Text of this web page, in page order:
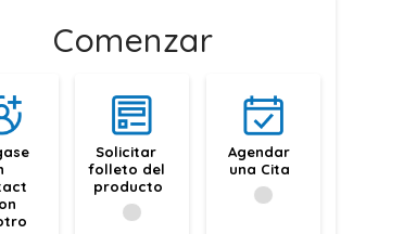
Comenzar
Solicitar
folleto del
producto
Agendar
una Cita